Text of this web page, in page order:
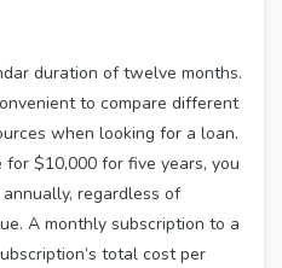
duration of twelve months.
to compare different
when looking for a loan.
$10,000 for five years, you
regardless of
A monthly subscription to a
total cost per